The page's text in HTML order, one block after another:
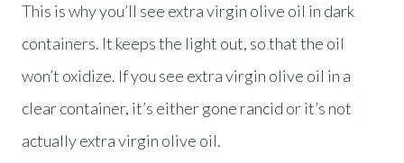
This is why you’ll see extra virgin olive oil in dark
containers. It keeps the light out, so that the oil
won’t oxidize. If you see extra virgin olive oil in a
clear container, it’s either gone rancid or it’s not
actually extra virgin olive oil.